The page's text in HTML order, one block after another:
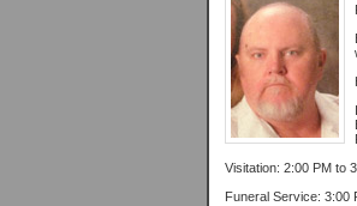
Visitation: 2:00 PM to
Funeral Service: 3:00